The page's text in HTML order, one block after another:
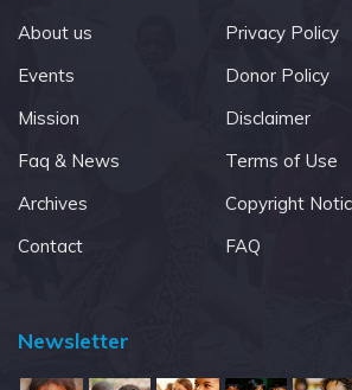
About us
Events
Mission
Faq & News
Archives
Contact
Privacy Policy
Donor Policy
Disclaimer
Terms of Use
Copyright
FAQ
Newsletter